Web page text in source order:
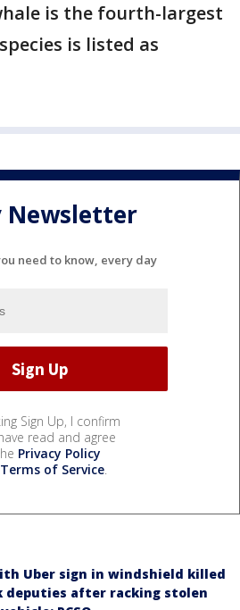
is the fourth-largest
is listed as
Newsletter
need to know, every day
Sign Up, I confirm
read and agree
Privacy Policy
Terms of Service.
Uber sign in windshield killed
deputies after racking stolen